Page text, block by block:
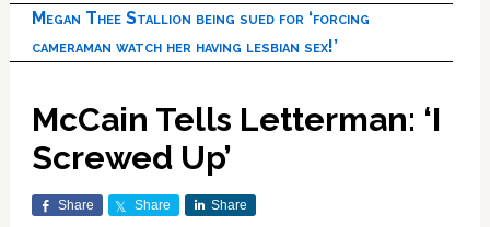
Megan Thee Stallion being sued for ‘forcing
cameraman watch her having lesbian sex!’
McCain Tells Letterman: ‘I
Screwed Up’
Share Share Share